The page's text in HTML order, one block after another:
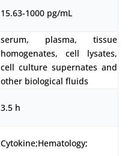
15.63-1000 pg/mL
serum, plasma, tissue
homogenates, cell lysates,
cell culture supernates and
other biological fluids
3.5 h
Cytokine;Hematology;